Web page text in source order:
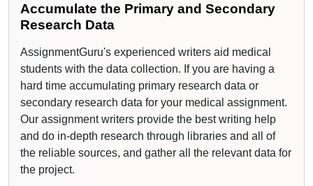
Accumulate the Primary and Secondary
Research Data
AssignmentGuru's experienced writers aid medical
students with the data collection. If you are having a
hard time accumulating primary research data or
secondary research data for your medical assignment.
Our assignment writers provide the best writing help
and do in-depth research through libraries and all of
the reliable sources, and gather all the relevant data for
the project.